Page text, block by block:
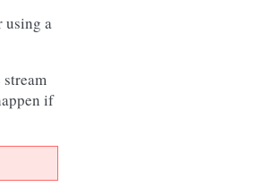
using a
if